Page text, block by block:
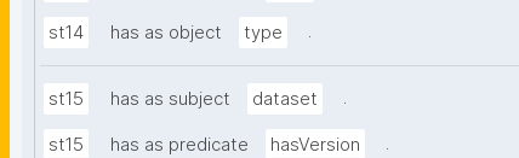
st14 has as object type .
st15 has as subject dataset .
st15 has as predicate hasVersion .